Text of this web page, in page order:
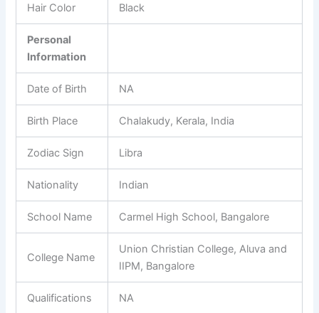
Hair Color Black
Personal
Information
Date of Birth NA
Birth Place Chalakudy, Kerala, India
Zodiac Sign Libra
Nationality Indian
School Name Carmel High School, Bangalore
College Name
Union Christian College, Aluva and
IIPM, Bangalore
Qualifications NA